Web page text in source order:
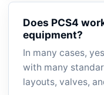
Does PCS4
equipment?
In many cases,
with many
layouts, valves,